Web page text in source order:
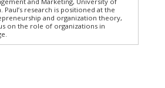
Paul’s research is positioned at the
and organization theory,
on the role of organizations in